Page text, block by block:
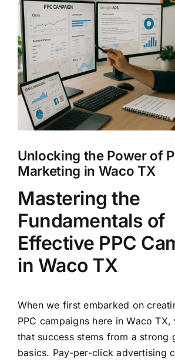
Clients
Image
Unlocking the Power of
Marketing in Waco TX
Mastering the
Fundamentals of
Effective PPC
in Waco TX
When we first embarked on
PPC campaigns here in Waco
that success stems from a strong
basics. Pay-per-click advertising